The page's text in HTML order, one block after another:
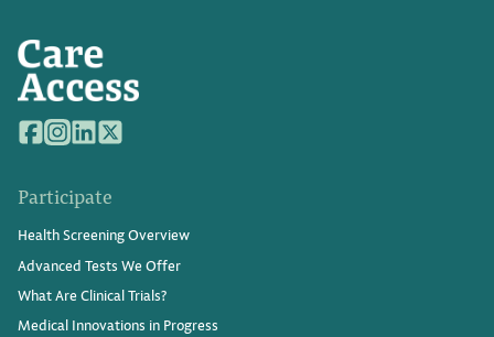
Participate
Health Screening Overview
Advanced Tests We Offer
What Are Clinical Trials?
Medical Innovations in Progress